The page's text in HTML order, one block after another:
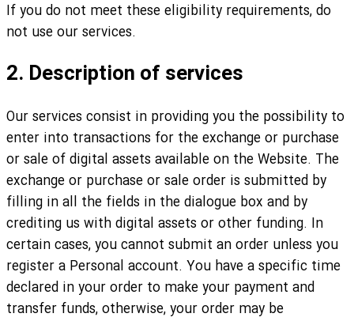
If you do not meet these eligibility requirements, do
not use our services.
2. Description of services
Our services consist in providing you the possibility to
enter into transactions for the exchange or purchase
or sale of digital assets available on the Website. The
exchange or purchase or sale order is submitted by
filling in all the fields in the dialogue box and by
crediting us with digital assets or other funding. In
certain cases, you cannot submit an order unless you
register a Personal account. You have a specific time
declared in your order to make your payment and
transfer funds, otherwise, your order may be